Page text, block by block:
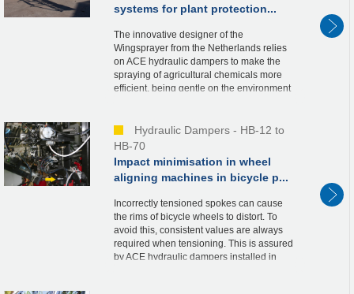
systems for plant protection...
The innovative designer of the
Wingsprayer from the Netherlands relies
on ACE hydraulic dampers to make the
spraying of agricultural chemicals more
efficient, being gentle on the environment
Hydraulic Dampers - HB-12 to
HB-70
Impact minimisation in wheel
aligning machines in bicycle p...
Incorrectly tensioned spokes can cause
the rims of bicycle wheels to distort. To
avoid this, consistent values are always
required when tensioning. This is assured
by ACE hydraulic dampers installed in